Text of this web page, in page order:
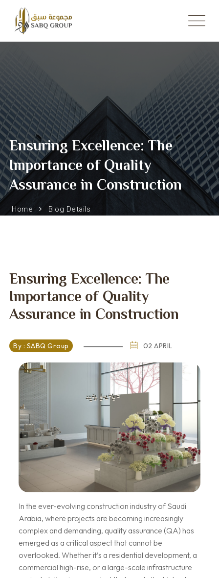
content
Ensuring Excellence: The
Importance of Quality
Assurance in Construction
Home Blog Details
Ensuring Excellence: The
Importance of Quality
Assurance in Construction
By : SABQ Group 02 APRIL
In the ever-evolving construction industry of Saudi
Arabia, where projects are becoming increasingly
complex and demanding, quality assurance (QA) has
emerged as a critical aspect that cannot be
overlooked. Whether it’s a residential development, a
commercial high-rise, or a large-scale infrastructure